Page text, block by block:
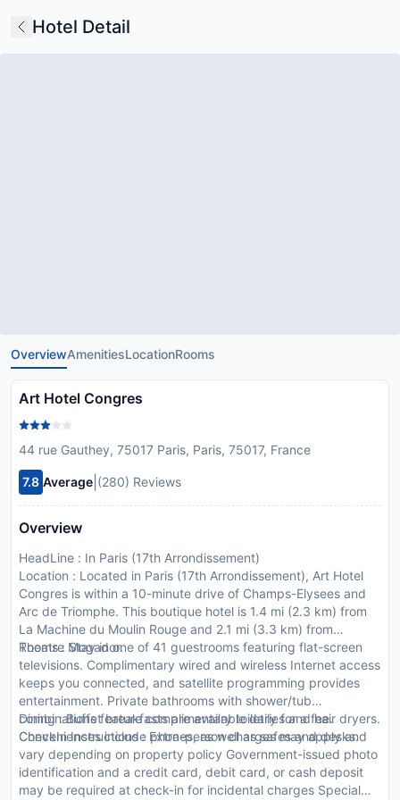
Hotel Detail
OverviewAmenitiesLocationRooms
Art Hotel Congres
44 rue Gauthey, 75017 Paris, Paris, 75017, France
7.8 Average (280) Reviews
Overview
HeadLine : In Paris (17th Arrondissement)
Location : Located in Paris (17th Arrondissement), Art Hotel
Congres is within a 10-minute drive of Champs-Elysees and
Arc de Triomphe. This boutique hotel is 1.4 mi (2.3 km) from
La Machine du Moulin Rouge and 2.1 mi (3.3 km) from
Theatre Mogador.
Rooms : Stay in one of 41 guestrooms featuring flat-screen
televisions. Complimentary wired and wireless Internet access
keeps you connected, and satellite programming provides
entertainment. Private bathrooms with shower/tub
combinations feature complimentary toiletries and hair dryers.
Conveniences include phones, as well as safes and desks.
Dining : Buffet breakfasts are available daily for a fee.
CheckIn Instructions : Extra-person charges may apply and
vary depending on property policy Government-issued photo
identification and a credit card, debit card, or cash deposit
may be required at check-in for incidental charges Special